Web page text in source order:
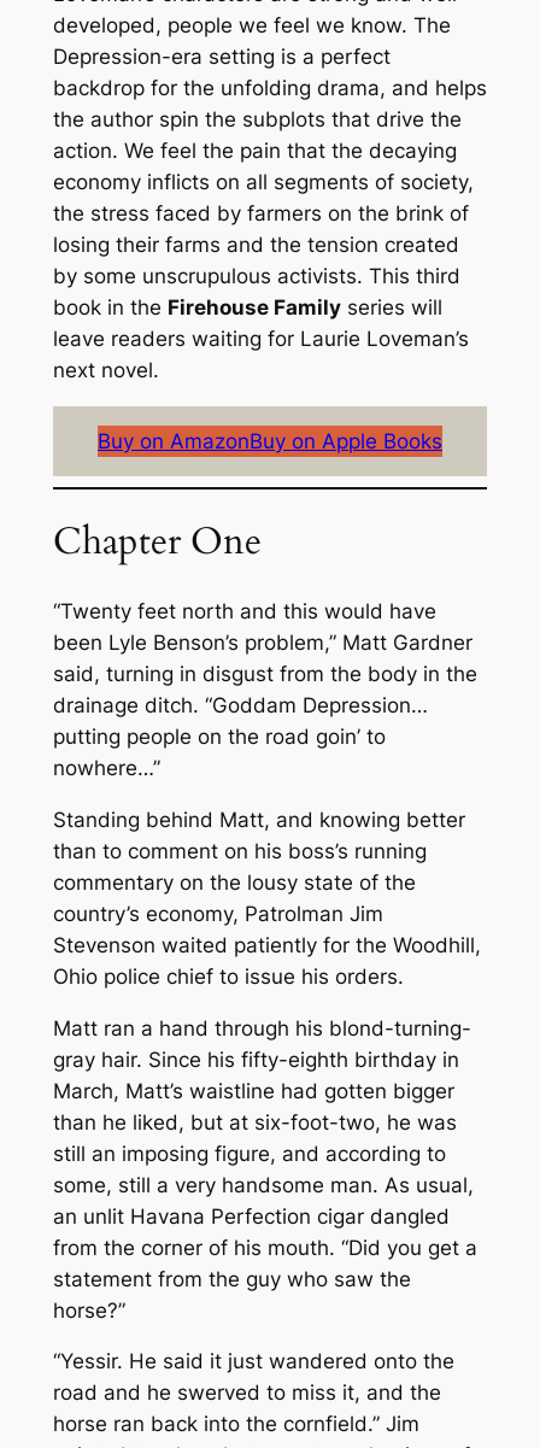
developed, people we feel we know. The
Depression-era setting is a perfect
backdrop for the unfolding drama, and helps
the author spin the subplots that drive the
action. We feel the pain that the decaying
economy inflicts on all segments of society,
the stress faced by farmers on the brink of
losing their farms and the tension created
by some unscrupulous activists. This third
book in the Firehouse Familyseries will
leave readers waiting for Laurie Loveman’s
next novel.
Buy on AmazonBuy on Apple Books
Chapter One
“Twenty feet north and this would have
been Lyle Benson’s problem,” Matt Gardner
said, turning in disgust from the body in the
drainage ditch. “Goddam Depression…
putting people on the road goin’ to
nowhere…”
Standing behind Matt, and knowing better
than to comment on his boss’s running
commentary on the lousy state of the
country’s economy, Patrolman Jim
Stevenson waited patiently for the Woodhill,
Ohio police chief to issue his orders.
Matt ran a hand through his blond-turning-
gray hair. Since his fifty-eighth birthday in
March, Matt’s waistline had gotten bigger
than he liked, but at six-foot-two, he was
still an imposing figure, and according to
some, still a very handsome man. As usual,
an unlit Havana Perfection cigar dangled
from the corner of his mouth. “Did you get a
statement from the guy who saw the
horse?”
“Yessir. He said it just wandered onto the
road and he swerved to miss it, and the
horse ran back into the cornfield.” Jim